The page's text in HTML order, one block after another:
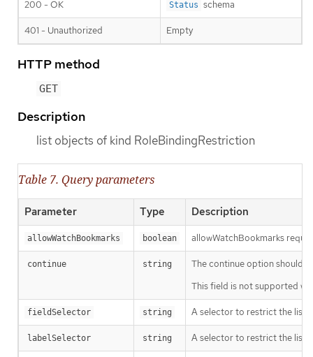
200 - OK Status schema
401 - Unauthorized Empty
HTTP method
GET
Description
list objects of kind RoleBindingRestriction
Table 7. Query parameters
Parameter Type Description
allowWatchBookmarks boolean allowWatchBookmarks
continue string
The continue option should
This field is not supported
fieldSelector string A selector to restrict the list
labelSelector string A selector to restrict the list